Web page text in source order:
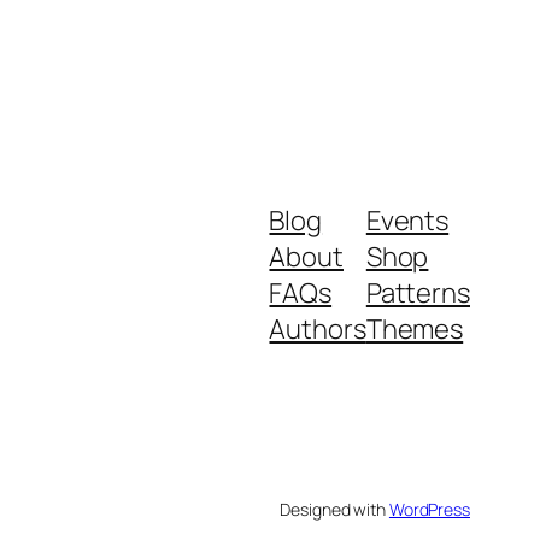
Blog
About
FAQs
Authors
Events
Shop
Patterns
Themes
Designed withWordPress